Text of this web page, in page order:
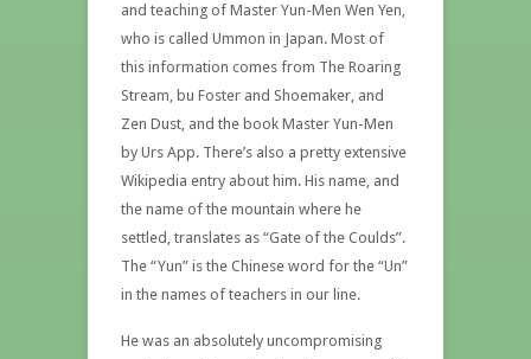
and teaching of Master Yun-Men Wen Yen,
who is called Ummon in Japan. Most of
this information comes from The Roaring
Stream, bu Foster and Shoemaker, and
Zen Dust, and the book Master Yun-Men
by Urs App. There’s also a pretty extensive
Wikipedia entry about him. His name, and
the name of the mountain where he
settled, translates as “Gate of the Coulds”.
The “Yun” is the Chinese word for the “Un”
in the names of teachers in our line.
He was an absolutely uncompromising